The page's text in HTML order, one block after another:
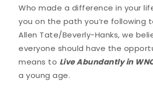
Who made a difference in your
you on the path you’re following
Allen Tate/Beverly-Hanks, we
everyone should have the
means to Live Abundantly in
a young age.